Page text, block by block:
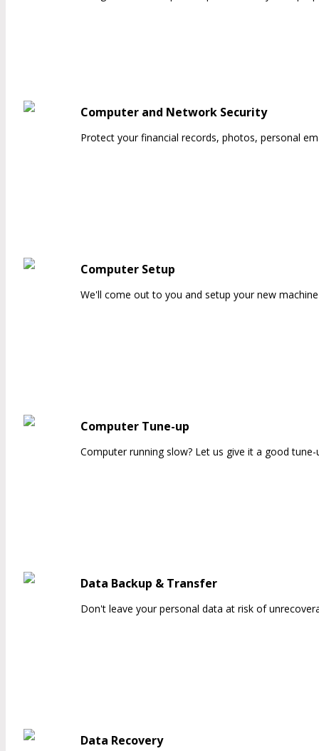
Computer and Network Security
Protect your financial records, photos, personal
Computer Setup
We'll come out to you and setup your new
Computer Tune-up
Computer running slow? Let us give it a good
Data Backup & Transfer
Don't leave your personal data at risk of
Data Recovery